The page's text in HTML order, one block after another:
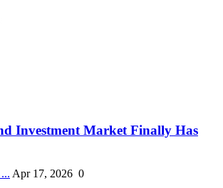
Investment Market Finally Has
Apr 17, 2026 0